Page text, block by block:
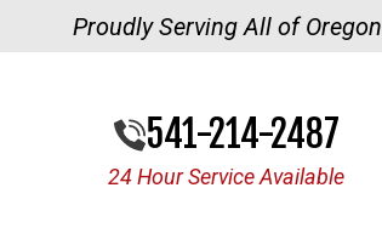
Proudly Serving All of Oregon
541-214-2487
24 Hour Service Available